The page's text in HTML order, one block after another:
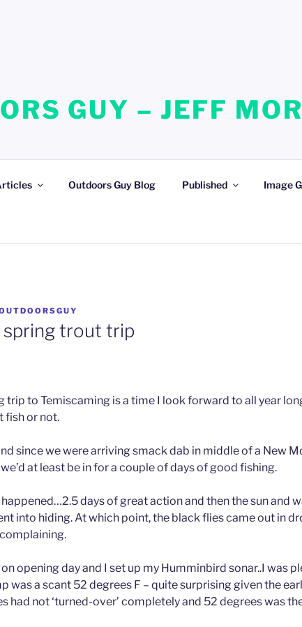
GUY – JEFF
Outdoors Guy Blog Published Image
trout trip
trip to Temiscaming is a time I look forward to all year
fish or not.
since we were arriving smack dab in middle of a New
at least be in for a couple of days of good fishing.
days of great action and then the sun and
into hiding. At which point, the black flies came out in
opening day and I set up my Humminbird sonar..I was
was a scant 52 degrees F – quite surprising given the
had not ‘turned-over’ completely and 52 degrees was